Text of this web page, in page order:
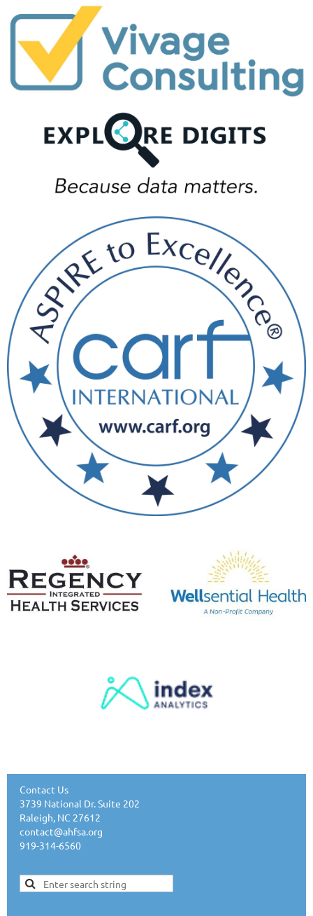
Contact Us
3739 National Dr. Suite 202
Raleigh, NC 27612
contact@ahfsa.org
919-314-6560